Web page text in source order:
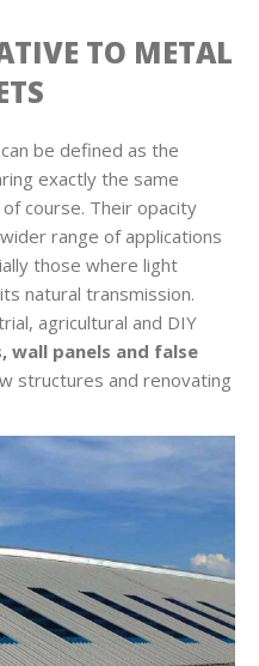
TO METAL
can be defined as the
exactly the same
course. Their opacity
range of applications
those where light
natural transmission.
agricultural and DIY
wall panels and false
structures and renovating